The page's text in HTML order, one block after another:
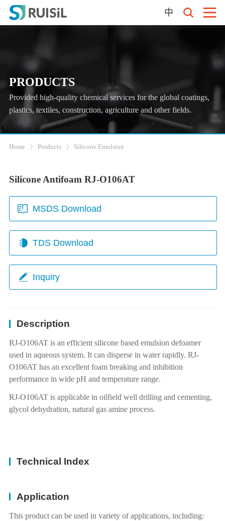
中
PRODUCTS
Provided high-quality chemical services for the global coatings,
plastics, textiles, construction, agriculture and other fields.
Home Products Silicone Emulsion
Silicone Antifoam RJ-O106AT
MSDS Download
TDS Download
Inquiry
Description
RJ-O106AT is an efficient silicone based emulsion defoamer
used in aqueous system. It can disperse in water rapidly. RJ-
O106AThas an excellent foam breaking and inhibition
performance in wide pH and temperature range.
RJ-O106AT is applicable in oilfield well drilling and cementing,
glycol dehydration, natural gas amine process.
Technical Index
Application
This product can be used in variety of applications, including: